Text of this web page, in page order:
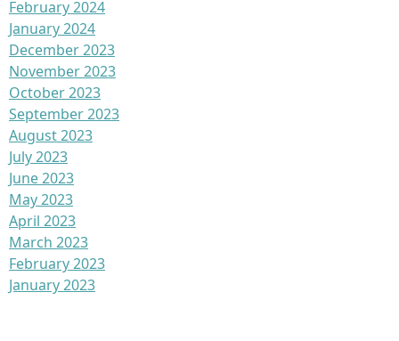
February 2024
January 2024
December 2023
November 2023
October 2023
September 2023
August 2023
July 2023
June 2023
May 2023
April 2023
March 2023
February 2023
January 2023